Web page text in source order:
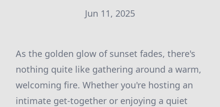
Jun 11, 2025
As the golden glow of sunset fades, there's
nothing quite like gathering around a warm,
welcoming fire. Whether you're hosting an
intimate get-together or enjoying a quiet